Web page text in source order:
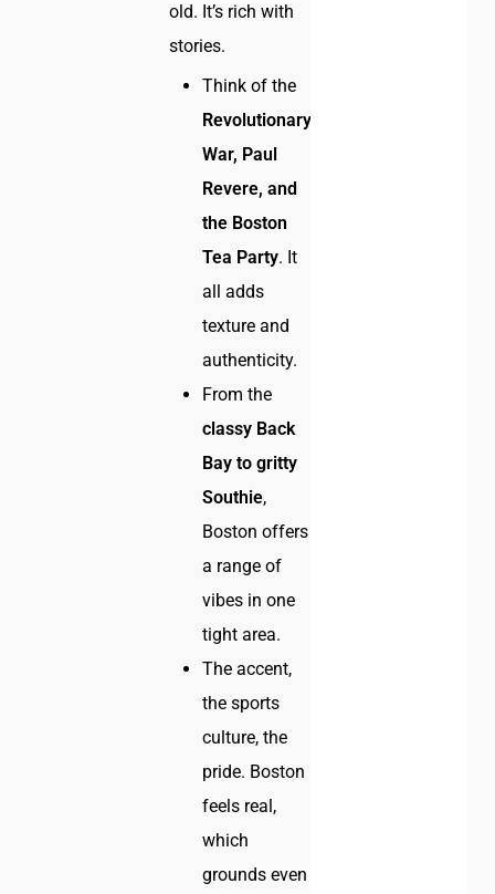
old. It’s rich with
stories.
Think of the
Revolutionary
War, Paul
Revere, and
the Boston
Tea Party. It
all adds
texture and
authenticity.
From the
classy Back
Bay to gritty
Southie,
Boston offers
a range of
vibes in one
tight area.
The accent,
the sports
culture, the
pride. Boston
feels real,
which
grounds even